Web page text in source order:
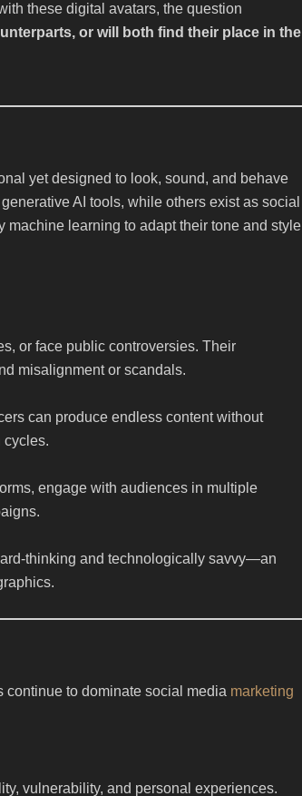
these digital avatars, the question
or will both find their place in the
yet designed to look, sound, and behave
AI tools, while others exist as social
machine learning to adapt their tone and style
or face public controversies. Their
misalignment or scandals.
can produce endless content without
cycles.
engage with audiences in multiple
thinking and technologically savvy—an
continue to dominate social media marketing
vulnerability, and personal experiences.